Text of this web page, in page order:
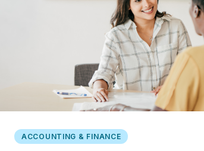
ACCOUNTING & FINANCE